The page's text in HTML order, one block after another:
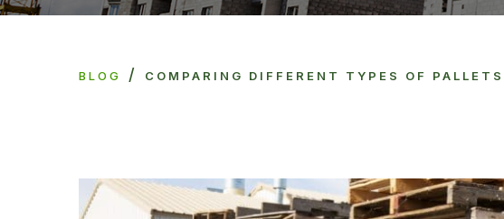
BLOG / COMPARING DIFFERENT TYPES OF